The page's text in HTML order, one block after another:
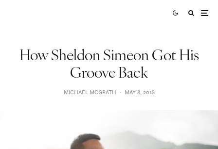
How Sheldon Simeon Got His
Groove Back
MICHAEL MCGRATH · MAY 8, 2018